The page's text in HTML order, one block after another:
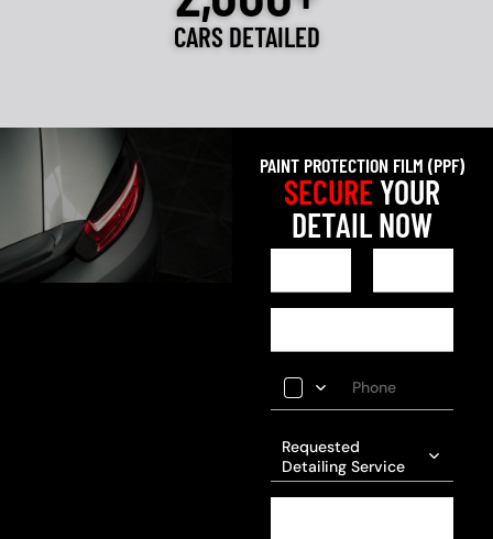
CARS DETAILED
PAINT PROTECTION FILM (PPF)
SECUREYOUR
DETAIL NOW
Requested
Detailing Service